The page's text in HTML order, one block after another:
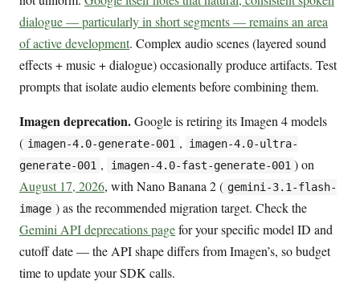
dialogue — particularly in short segments — remains an area
of active development. Complex audio scenes (layered sound
effects + music + dialogue) occasionally produce artifacts. Test
prompts that isolate audio elements before combining them.
Imagen deprecation.Google is retiring its Imagen 4 models
( imagen-4.0-generate-001 ,
imagen-4.0-ultra-
generate-001 , imagen-4.0-fast-generate-001 ) on
August 17, 2026, with Nano Banana 2 ( gemini-3.1-flash-
image ) as the recommended migration target. Check the
Gemini API deprecations pagefor your specific model ID and
cutoff date — the API shape differs from Imagen’s, so budget
time to update your SDK calls.